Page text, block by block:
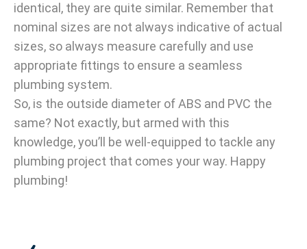
identical, they are quite similar. Remember that
nominal sizes are not always indicative of actual
sizes, so always measure carefully and use
appropriate fittings to ensure a seamless
plumbing system.
So, is the outside diameter of ABS and PVC the
same? Not exactly, but armed with this
knowledge, you’ll be well-equipped to tackle any
plumbing project that comes your way. Happy
plumbing!